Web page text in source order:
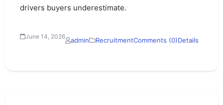
drivers buyers underestimate.
June 14, 2026 admin RecruitmentComments (0)Details